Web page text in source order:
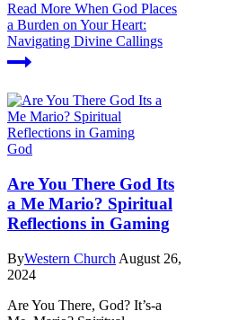
Read More When God Places
a Burden on Your Heart:
Navigating Divine Callings
God
Are You There God Its
a Me Mario? Spiritual
Reflections in Gaming
ByWestern Church August 26,
2024
Are You There, God? It’s-a